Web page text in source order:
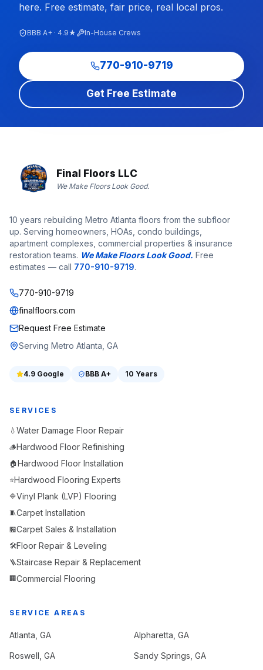
here. Free estimate, fair price, real local pros.
BBB A+ · 4.9★ In-House Crews
770-910-9719
Get Free Estimate
Final Floors LLC
We Make Floors Look Good.
10 years rebuilding Metro Atlanta floors from the subfloor
up. Serving homeowners, HOAs, condo buildings,
apartment complexes, commercial properties & insurance
restoration teams. We Make Floors Look Good. Free
estimates — call 770-910-9719.
770-910-9719
finalfloors.com
Request Free Estimate
Serving Metro Atlanta, GA
4.9 Google BBB A+ 10 Years
SERVICES
💧 Water Damage Floor Repair
🪵Hardwood Floor Refinishing
🏠Hardwood Floor Installation
⭐Hardwood Flooring Experts
🔷Vinyl Plank (LVP) Flooring
🧵Carpet Installation
🏪Carpet Sales & Installation
🛠️Floor Repair & Leveling
🪜Staircase Repair & Replacement
🏢Commercial Flooring
SERVICE AREAS
Atlanta , GA Alpharetta , GA
Roswell , GA Sandy Springs , GA